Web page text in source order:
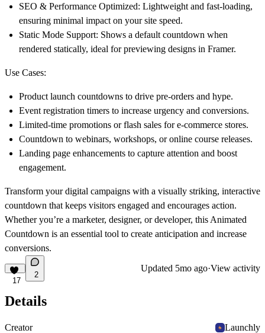
SEO & Performance Optimized: Lightweight and fast-loading,
ensuring minimal impact on your site speed.
Static Mode Support: Shows a default countdown when
rendered statically, ideal for previewing designs in Framer.
Use Cases:
Product launch countdowns to drive pre-orders and hype.
Event registration timers to increase urgency and conversions.
Limited-time promotions or flash sales for e-commerce stores.
Countdown to webinars, workshops, or online course releases.
Landing page enhancements to capture attention and boost
engagement.
Transform your digital campaigns with a visually striking, interactive
countdown that keeps visitors engaged and encourages action.
Whether you’re a marketer, designer, or developer, this Animated
Countdown is an essential tool to create anticipation and increase
conversions.
17
2
Updated 5mo ago·View activity
Details
Creator
Launchly